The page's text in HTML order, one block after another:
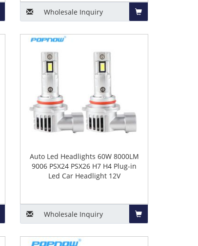
Wholesale Inquiry
Auto Led Headlights 60W 8000LM
9006 PSX24 PSX26 H7 H4 Plug-in
Led Car Headlight 12V
Wholesale Inquiry